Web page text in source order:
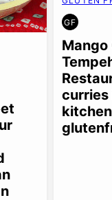
GF
GLUTEN
FREE
Mango
curries